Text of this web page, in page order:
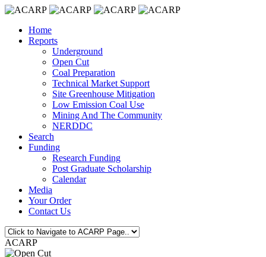
Home
Reports
Underground
Open Cut
Coal Preparation
Technical Market Support
Site Greenhouse Mitigation
Low Emission Coal Use
Mining And The Community
NERDDC
Search
Funding
Research Funding
Post Graduate Scholarship
Calendar
Media
Your Order
Contact Us
ACARP